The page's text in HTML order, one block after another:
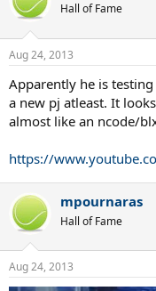
Hall of Fame
Aug 24, 2013
Apparently he is
a new pj atleast. It
almost like an ncode/
https://
mpournaras
Hall of Fame
Aug 24, 2013